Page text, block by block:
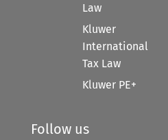
Law
Kluwer
International
Tax Law
Kluwer PE+
Follow us